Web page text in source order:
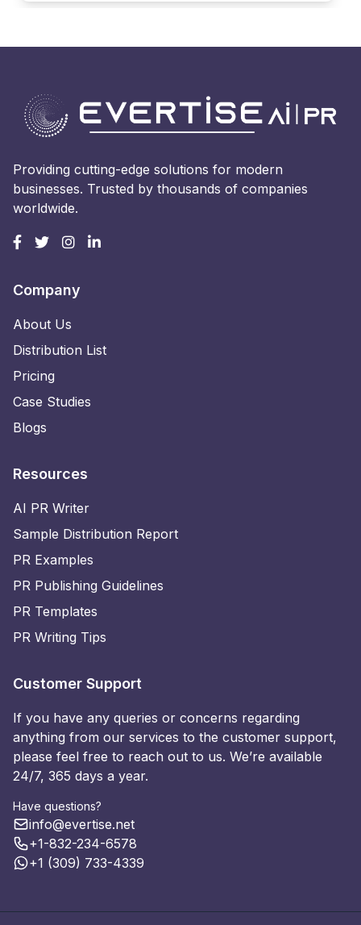
Providing cutting-edge solutions for modern
businesses. Trusted by thousands of companies
worldwide.
Company
About Us
Distribution List
Pricing
Case Studies
Blogs
Resources
AI PR Writer
Sample Distribution Report
PR Examples
PR Publishing Guidelines
PR Templates
PR Writing Tips
Customer Support
If you have any queries or concerns regarding
anything from our services to the customer support,
please feel free to reach out to us. We’re available
24/7, 365 days a year.
Have questions?
info@evertise.net
+1-832-234-6578
+1 (309) 733-4339